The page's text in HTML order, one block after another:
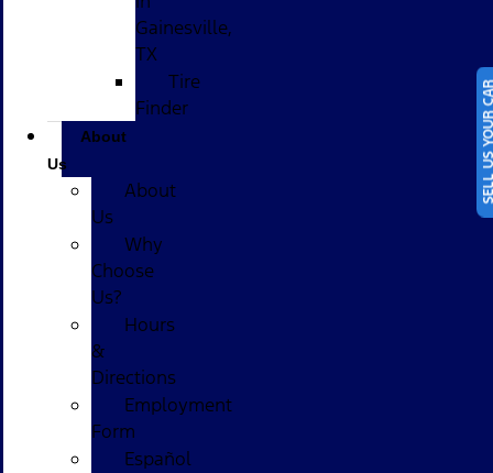
SELL
Gainesville,
TX
Tire
Finder
About
Us
About
Us
Why
Choose
Us?
Hours
&
Directions
Employment
Form
Español